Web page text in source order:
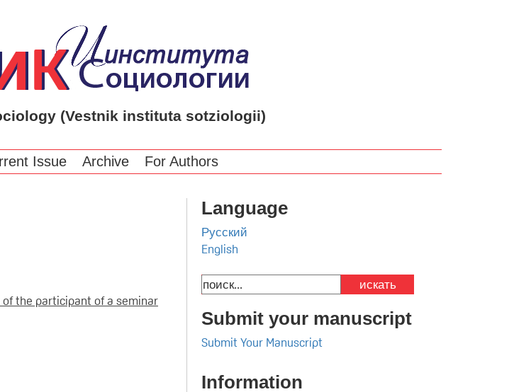
(Vestnik instituta sotziologii)
Issue Archive For Authors
the participant of a seminar
Language
Русский
English
искать
Submit your manuscript
Submit Your Manuscript
Information